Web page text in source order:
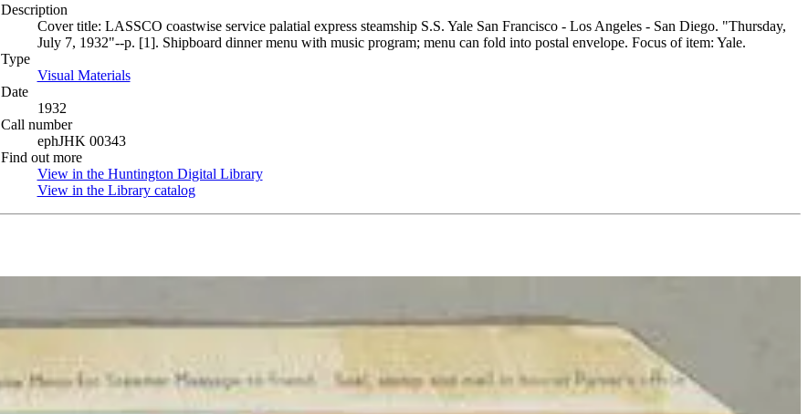
Description
Cover title: LASSCO coastwise service palatial express steamship S.S. Yale San Francisco - Los Angeles - San Diego. "Thursday,
July 7, 1932"--p. [1]. Shipboard dinner menu with music program; menu can fold into postal envelope. Focus of item: Yale.
Type
Visual Materials(Opens in new tab)
Date
1932
Call number
ephJHK 00343
Find out more
View in the Huntington Digital Library(Opens in new tab)
View in the Library catalog(Opens in new tab)